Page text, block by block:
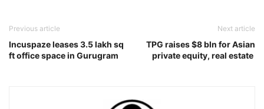
Previous article
Incuspaze leases 3.5 lakh sq
ft office space in Gurugram
Next article
TPG raises $8 bln for Asian
private equity, real estate